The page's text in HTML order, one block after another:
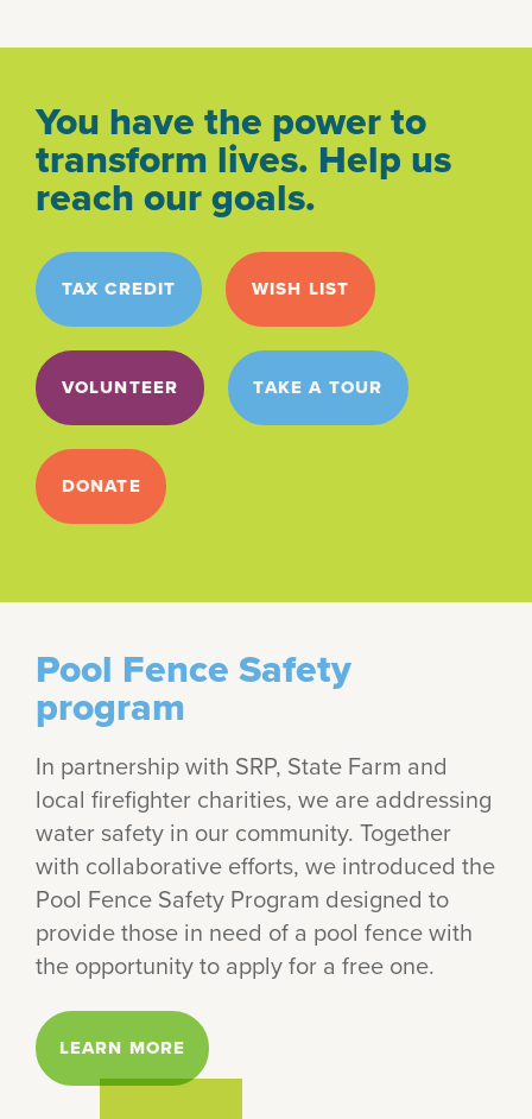
You have the power to
transform lives. Help us
reach our goals.
TAX CREDIT WISH LIST
VOLUNTEER TAKE A TOUR
DONATE
Pool Fence Safety
program
In partnership with SRP, State Farm and
local firefighter charities, we are addressing
water safety in our community. Together
with collaborative efforts, we introduced the
Pool Fence Safety Program designed to
provide those in need of a pool fence with
the opportunity to apply for a free one.
LEARN MORE